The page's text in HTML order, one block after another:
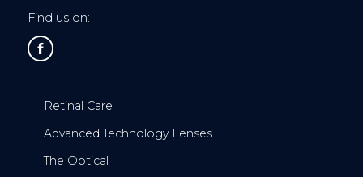
Find us on:
Retinal Care
Advanced Technology Lenses
The Optical